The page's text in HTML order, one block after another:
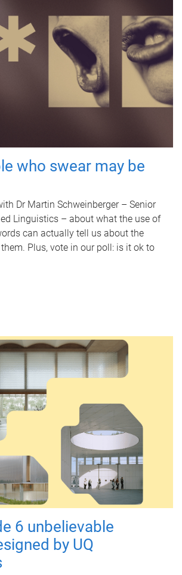
who swear may be
Dr Martin Schweinberger – Senior
Linguistics – about what the use of
can actually tell us about the
Plus, vote in our poll: is it ok to
6 unbelievable
by UQ